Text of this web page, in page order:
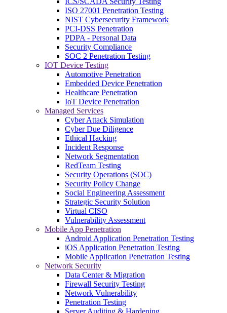
ISO 27001 Penetration Testing
NIST Cybersecurity Framework
PCI-DSS Penetration
PDPA - Personal Data
Security Compliance
SOC 2 Penetration Testing
IOT Device Testing
Automotive Penetration
Embedded Device Penetration
Healthcare Penetration
IoT Device Penetration
Managed Services
Cyber Attack Simulation
Cyber Due Diligence
Ethical Hacking
Incident Response
Network Segmentation
RedTeam Testing
Security Operations (SOC)
Security Policy Change
Social Engineering Assessment
Strategic Security Solution
Virtual CISO
Vulnerability Assessment
Mobile App Penetration
Android Application Penetration Testing
iOS Application Penetration Testing
Mobile Application Penetration Testing
Network Security
Data Center & Migration
Firewall Security Testing
Network Vulnerability
Penetration Testing
Server Auditing & Hardening